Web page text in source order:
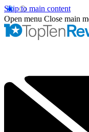
Skip to main content
Open menu Close main